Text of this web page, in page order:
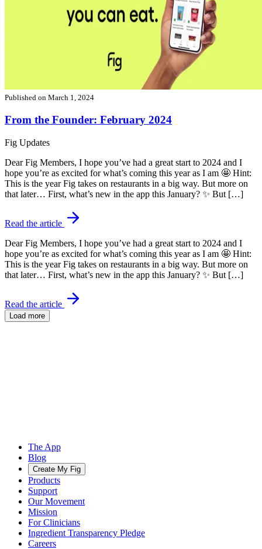
Published on March 1, 2024
From the Founder: February 2024
Fig Updates
Dear Fig Members, I hope you’ve had a great start to 2024 and I
hope you’re as excited for what’s coming this year as I am 🤩 Hint:
This is the year Fig takes on restaurants in a big way. But more on
that later… First, what’s new in the app this January? ✨ But […]
Read the article
Dear Fig Members, I hope you’ve had a great start to 2024 and I
hope you’re as excited for what’s coming this year as I am 🤩 Hint:
This is the year Fig takes on restaurants in a big way. But more on
that later… First, what’s new in the app this January? ✨ But […]
Read the article
Load more
The App
Blog
Create My Fig
Products
Support
Our Movement
Mission
For Clinicians
Ingredient Transparency Pledge
Careers